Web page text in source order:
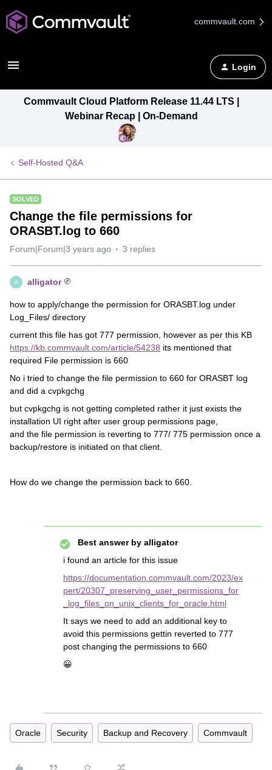
commvault.com
Login
Commvault Cloud Platform Release 11.44 LTS |
Webinar Recap | On-Demand
Self-Hosted Q&A
SOLVED
Change the file permissions for
ORASBT.log to 660
Forum|Forum|3 years ago 3 replies
A alligator
how to apply/change the permission for ORASBT.log under
Log_Files/ directory
current this file has got 777 permission, however as per this KB
https://kb.commvault.com/article/54238 its mentioned that
required File permission is 660
No i tried to change the file permission to 660 for ORASBT log
and did a cvpkgchg
but cvpkgchg is not getting completed rather it just exists the
installation UI right after user group permissions page,
and the file permission is reverting to 777/ 775 permission once a
backup/restore is initiated on that client.
How do we change the permission back to 660.
Best answer by alligator
i found an article for this issue
https://documentation.commvault.com/2023/ex
pert/20307_preserving_user_permissions_for
_log_files_on_unix_clients_for_oracle.html
It says we need to add an additional key to
avoid this permissions gettin reverted to 777
post changing the permissions to 660
😀
Oracle Security Backup and Recovery Commvault